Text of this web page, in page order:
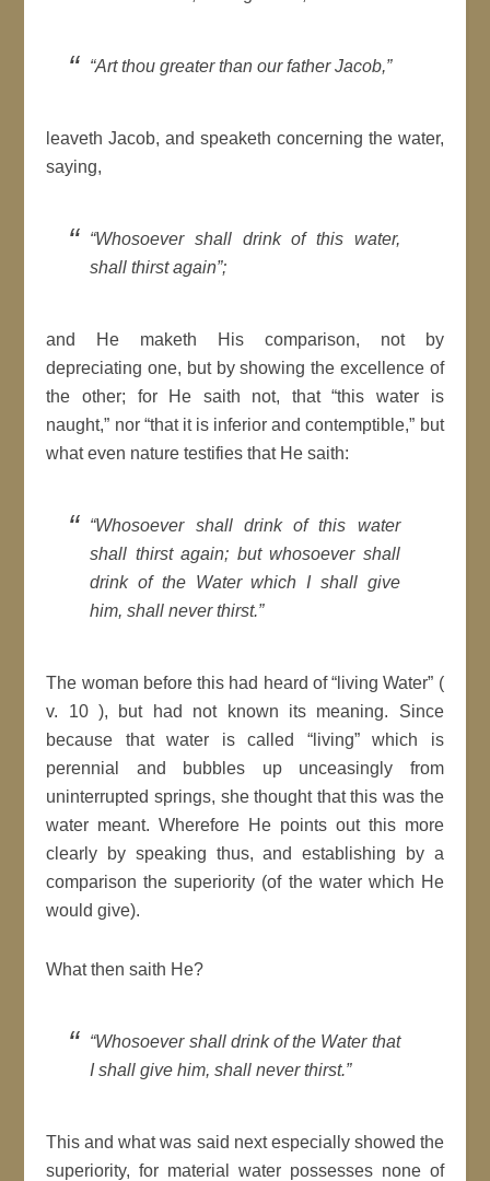
“Art thou greater than our father Jacob,”
leaveth Jacob, and speaketh concerning the water,
saying,
“Whosoever shall drink of this water,
shall thirst again”;
and He maketh His comparison, not by
depreciating one, but by showing the excellence of
the other; for He saith not, that “this water is
naught,” nor “that it is inferior and contemptible,” but
what even nature testifies that He saith:
“Whosoever shall drink of this water
shall thirst again; but whosoever shall
drink of the Water which I shall give
him, shall never thirst.”
The woman before this had heard of “living Water” (
v. 10 ), but had not known its meaning. Since
because that water is called “living” which is
perennial and bubbles up unceasingly from
uninterrupted springs, she thought that this was the
water meant. Wherefore He points out this more
clearly by speaking thus, and establishing by a
comparison the superiority (of the water which He
would give).
What then saith He?
“Whosoever shall drink of the Water that
I shall give him, shall never thirst.”
This and what was said next especially showed the
superiority, for material water possesses none of